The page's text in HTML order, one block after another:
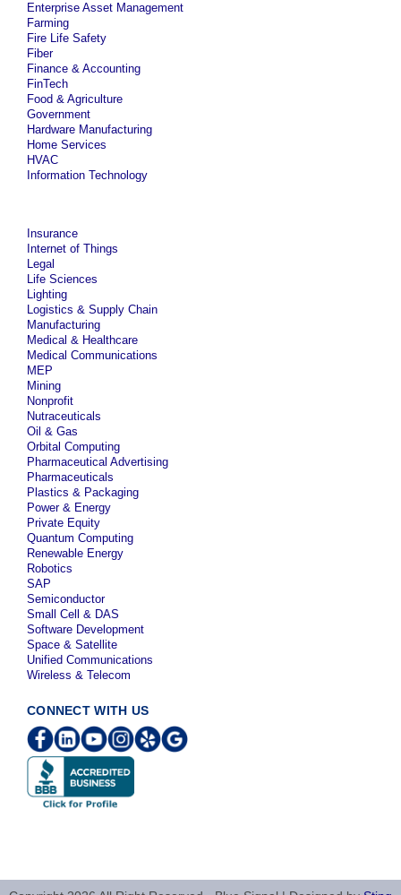
Enterprise Asset Management
Farming
Fire Life Safety
Fiber
Finance & Accounting
FinTech
Food & Agriculture
Government
Hardware Manufacturing
Home Services
HVAC
Information Technology
Insurance
Internet of Things
Legal
Life Sciences
Lighting
Logistics & Supply Chain
Manufacturing
Medical & Healthcare
Medical Communications
MEP
Mining
Nonprofit
Nutraceuticals
Oil & Gas
Orbital Computing
Pharmaceutical Advertising
Pharmaceuticals
Plastics & Packaging
Power & Energy
Private Equity
Quantum Computing
Renewable Energy
Robotics
SAP
Semiconductor
Small Cell & DAS
Software Development
Space & Satellite
Unified Communications
Wireless & Telecom
CONNECT WITH US